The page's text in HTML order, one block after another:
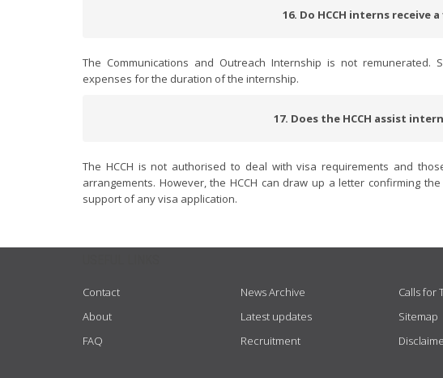
16. Do HCCH interns
The Communications and Outreach Internship is not
expenses for the duration of the internship.
17. Does the HCCH assist
The HCCH is not authorised to deal with visa requirements and
arrangements. However, the HCCH can draw up a letter confirming
support of any visa application.
Contact
About
FAQ
News Archive
Latest updates
Recruitment
Calls for
Sitemap